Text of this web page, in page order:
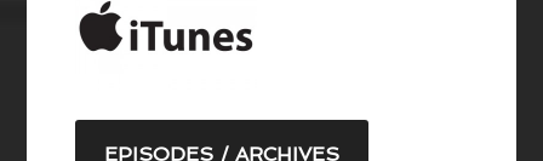
EPISODES / ARCHIVES